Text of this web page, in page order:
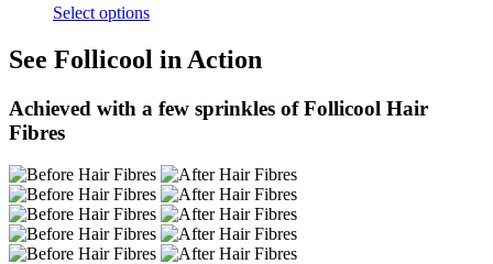
Select options
See Follicool in Action
Achieved with a few sprinkles of Follicool Hair
Fibres